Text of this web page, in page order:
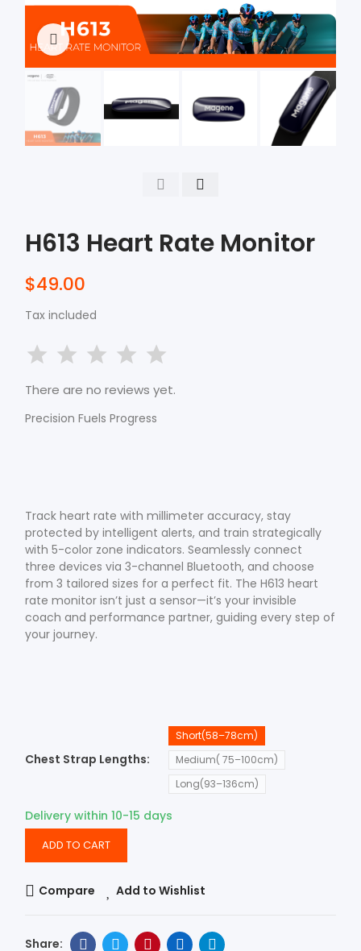
Click to enlarge
H613 Heart Rate Monitor
$49.00
Tax included
There are no reviews yet.
Precision Fuels Progress
Track heart rate with millimeter accuracy, stay
protected by intelligent alerts, and train strategically
with 5-color zone indicators. Seamlessly connect
three devices via 3-channel Bluetooth, and choose
from 3 tailored sizes for a perfect fit. The H613 heart
rate monitor isn’t just a sensor—it’s your invisible
coach and performance partner, guiding every step of
your journey.
Chest Strap Lengths
Short(58–78cm)
Medium( 75–100cm)
Long(93–136cm)
Delivery within 10-15 days
ADD TO CART
Compare Add to Wishlist